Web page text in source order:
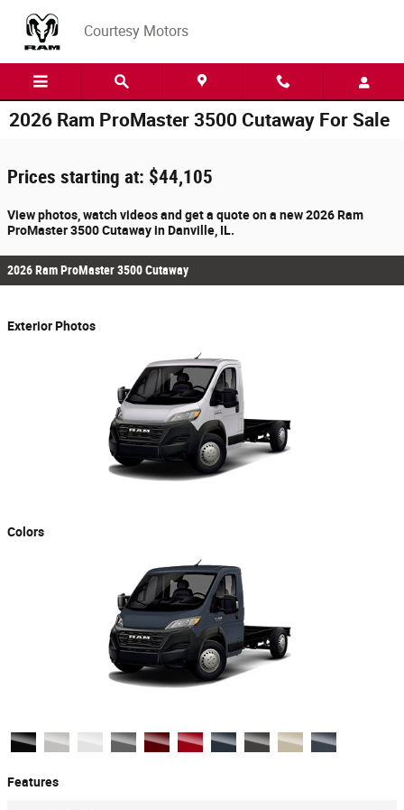
Courtesy Motors
2026 Ram ProMaster 3500 Cutaway For Sale
Prices starting at: $44,105
View photos, watch videos and get a quote on a new 2026 Ram
ProMaster 3500 Cutaway in Danville, IL.
2026 Ram ProMaster 3500 Cutaway
Exterior Photos
Colors
Features